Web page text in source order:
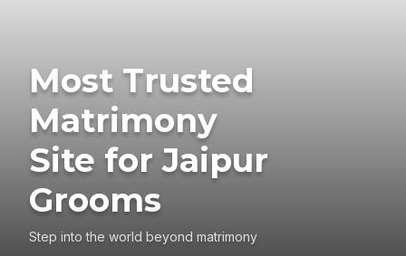
Most Trusted
Matrimony
Site for Jaipur
Grooms
Step into the world beyond matrimony